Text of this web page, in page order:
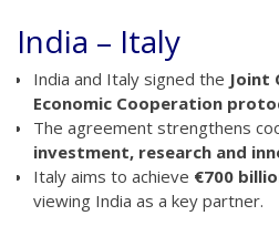
India – Italy
India and Italy signed the Joint
Economic Cooperation
The agreement strengthens
investment, research and
Italy aims to achieve €700
viewing India as a key partner.